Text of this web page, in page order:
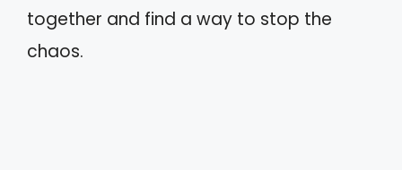
together and find a way to stop the
chaos.